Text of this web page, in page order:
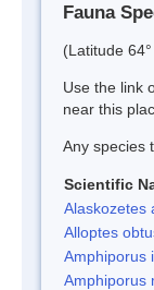
Fauna
(Latitude
Use the link
near this
Any species
Scientific
Alaskozetes
Alloptes
Amphiporus
Amphiporus